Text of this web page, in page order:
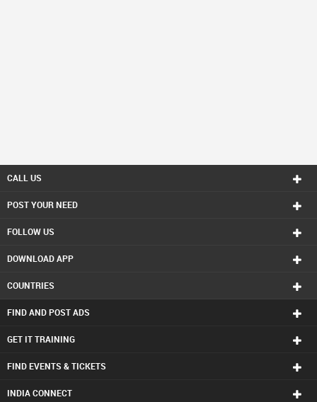
CALL US
POST YOUR NEED
FOLLOW US
DOWNLOAD APP
COUNTRIES
FIND AND POST ADS
GET IT TRAINING
FIND EVENTS & TICKETS
INDIA CONNECT